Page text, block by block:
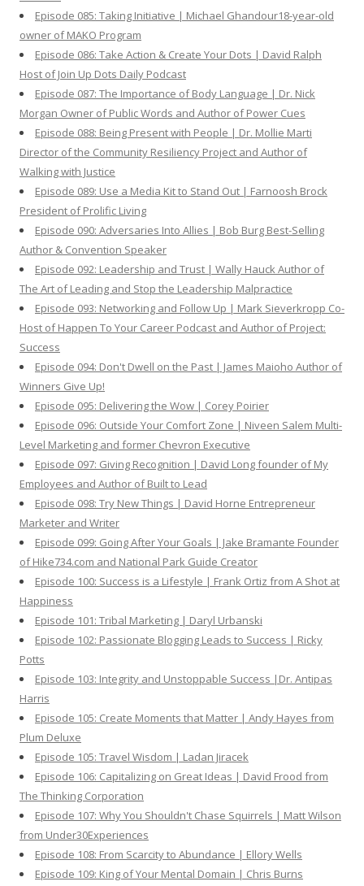
Episode 085: Taking Initiative | Michael Ghandour18-year-old
owner of MAKO Program
Episode 086: Take Action & Create Your Dots | David Ralph
Host of Join Up Dots Daily Podcast
Episode 087: The Importance of Body Language | Dr. Nick
Morgan Owner of Public Words and Author of Power Cues
Episode 088: Being Present with People | Dr. Mollie Marti
Director of the Community Resiliency Project and Author of
Walking with Justice
Episode 089: Use a Media Kit to Stand Out | Farnoosh Brock
President of Prolific Living
Episode 090: Adversaries Into Allies | Bob Burg Best-Selling
Author & Convention Speaker
Episode 092: Leadership and Trust | Wally Hauck Author of
The Art of Leading and Stop the Leadership Malpractice
Episode 093: Networking and Follow Up | Mark Sieverkropp Co-
Host of Happen To Your Career Podcast and Author of Project:
Success
Episode 094: Don't Dwell on the Past | James Maioho Author of
Winners Give Up!
Episode 095: Delivering the Wow | Corey Poirier
Episode 096: Outside Your Comfort Zone | Niveen Salem Multi-
Level Marketing and former Chevron Executive
Episode 097: Giving Recognition | David Long founder of My
Employees and Author of Built to Lead
Episode 098: Try New Things | David Horne Entrepreneur
Marketer and Writer
Episode 099: Going After Your Goals | Jake Bramante Founder
of Hike734.com and National Park Guide Creator
Episode 100: Success is a Lifestyle | Frank Ortiz from A Shot at
Happiness
Episode 101: Tribal Marketing | Daryl Urbanski
Episode 102: Passionate Blogging Leads to Success | Ricky
Potts
Episode 103: Integrity and Unstoppable Success |Dr. Antipas
Harris
Episode 105: Create Moments that Matter | Andy Hayes from
Plum Deluxe
Episode 105: Travel Wisdom | Ladan Jiracek
Episode 106: Capitalizing on Great Ideas | David Frood from
The Thinking Corporation
Episode 107: Why You Shouldn't Chase Squirrels | Matt Wilson
from Under30Experiences
Episode 108: From Scarcity to Abundance | Ellory Wells
Episode 109: King of Your Mental Domain | Chris Burns